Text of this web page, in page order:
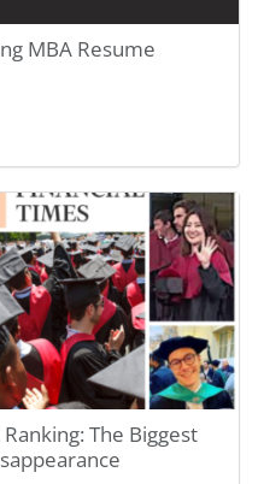
MBA Resume
The Biggest